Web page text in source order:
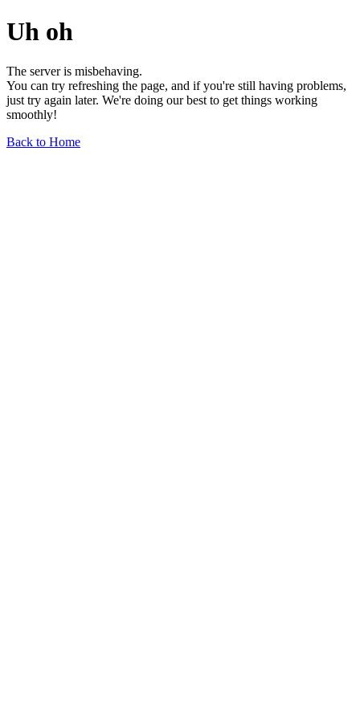
Uh oh
The server is misbehaving.
You can try refreshing the page, and if you're still having problems,
just try again later. We're doing our best to get things working
smoothly!
Back to Home